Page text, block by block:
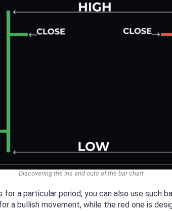
Discovering the ins and outs of the bar chart
a particular period, you can also use such
a bullish movement, while the red one is